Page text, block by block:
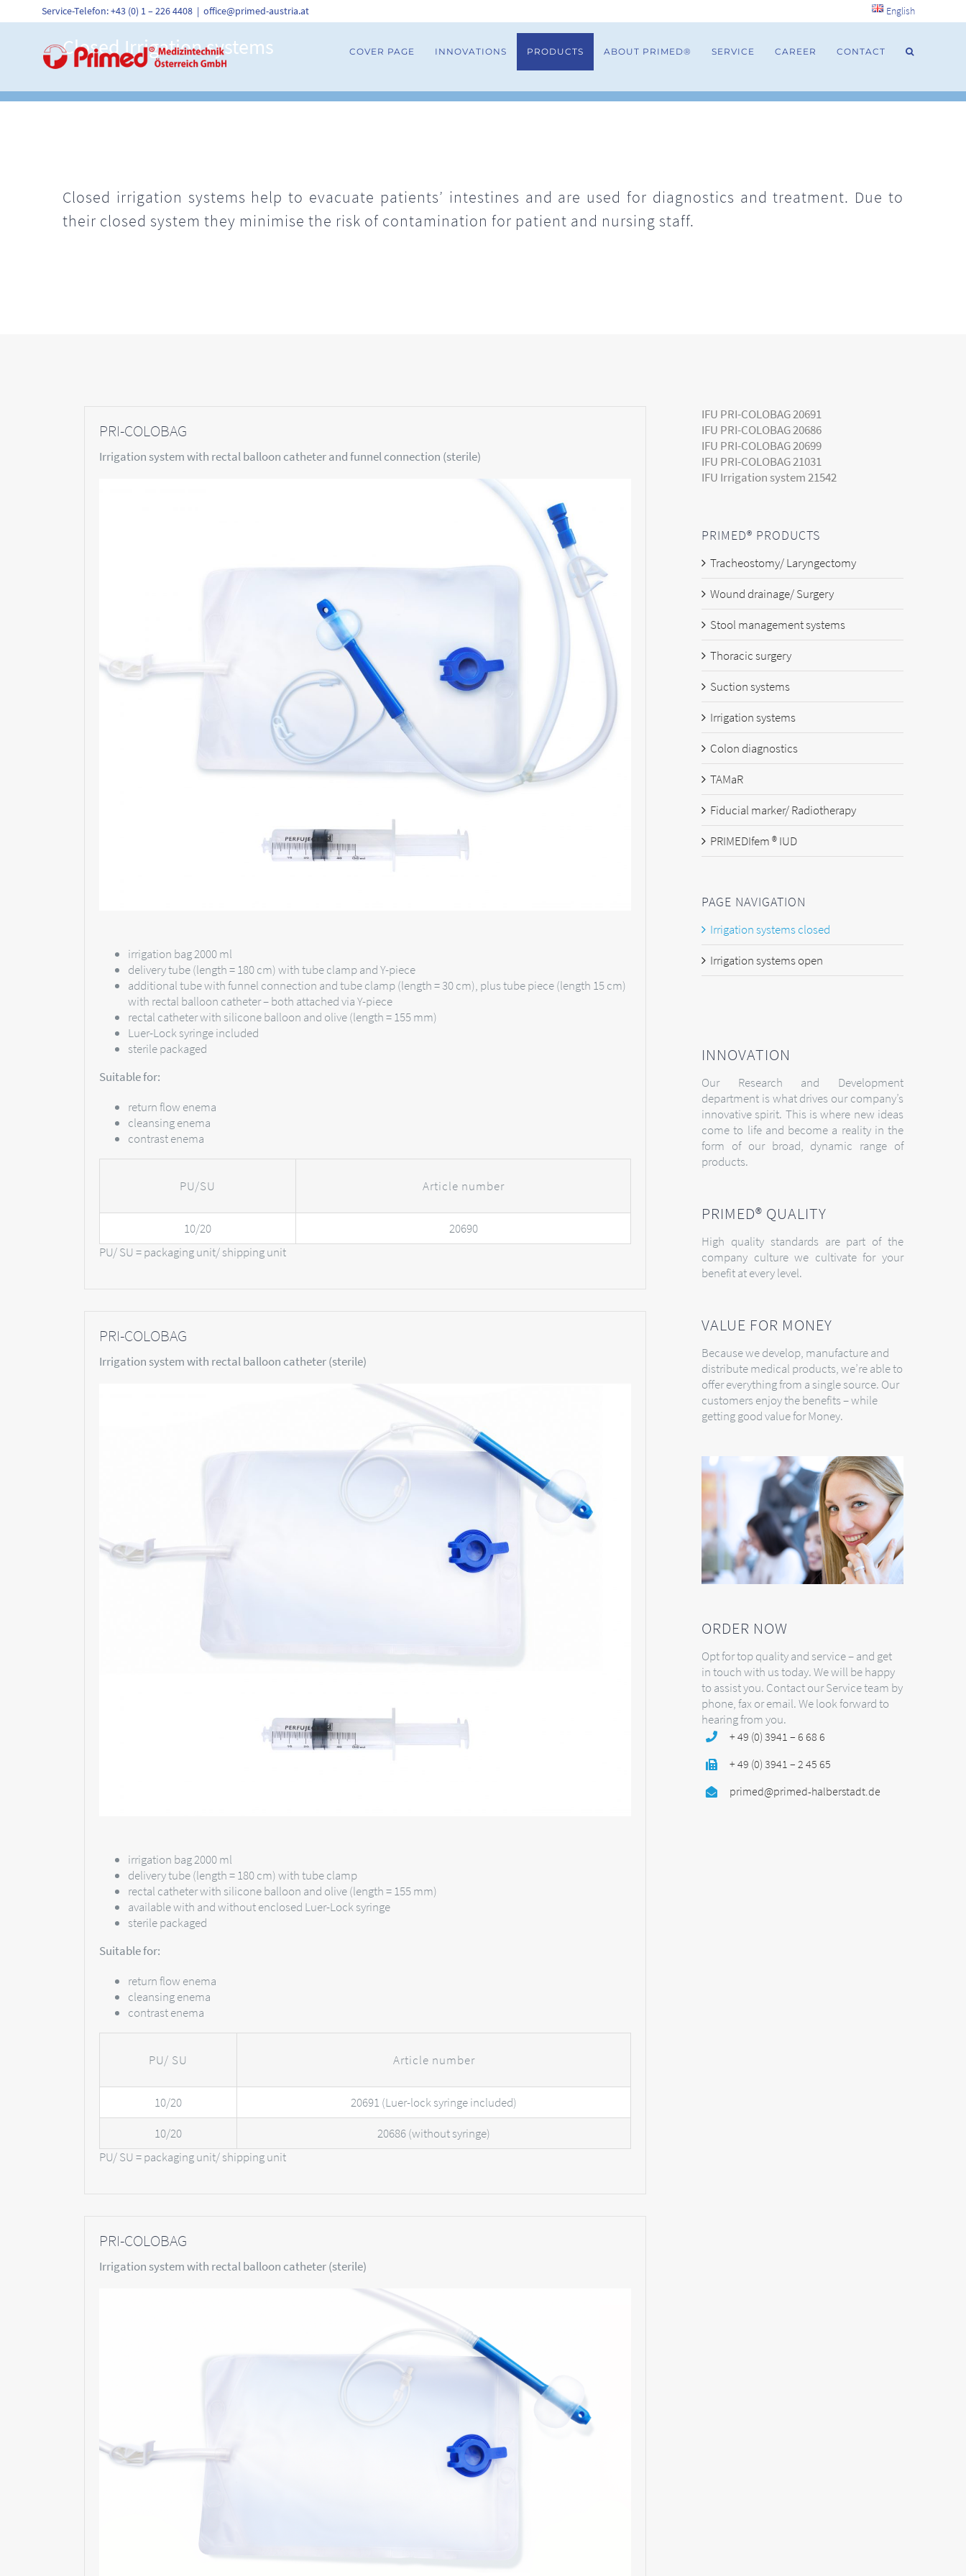
to
Service-Telefon: +43 (0) 1 – 226 4408 | office@primed-austria.at English
COVER PAGE INNOVATIONS PRODUCTS ABOUT PRIMED® SERVICE CAREER CONTACT
Closed Irrigation systems
Closed irrigation systems help to evacuate patients’ intestines and are used for diagnostics and treatment. Due to
their closed system they minimise the risk of contamination for patient and nursing staff.
PRI-COLOBAG
Irrigation system with rectal balloon catheter and funnel connection (sterile)
irrigation bag 2000 ml
delivery tube (length = 180 cm) with tube clamp and Y-piece
additional tube with funnel connection and tube clamp (length = 30 cm), plus tube piece (length 15 cm)
with rectal balloon catheter – both attached via Y-piece
rectal catheter with silicone balloon and olive (length = 155 mm)
Luer-Lock syringe included
sterile packaged
Suitable for:
return flow enema
cleansing enema
contrast enema
PU/SU Article number
10/20
20690
PU/ SU = packaging unit/ shipping unit
PRI-COLOBAG
Irrigation system with rectal balloon catheter (sterile)
irrigation bag 2000 ml
delivery tube (length = 180 cm) with tube clamp
rectal catheter with silicone balloon and olive (length = 155 mm)
available with and without enclosed Luer-Lock syringe
sterile packaged
Suitable for:
return flow enema
cleansing enema
contrast enema
PU/ SU Article number
10/20
20691 (Luer-lock syringe included)
10/20
20686 (without syringe)
PU/ SU = packaging unit/ shipping unit
PRI-COLOBAG
Irrigation system with rectal balloon catheter (sterile)
IFU PRI-COLOBAG 20691
IFU PRI-COLOBAG 20686
IFU PRI-COLOBAG 20699
IFU PRI-COLOBAG 21031
IFU Irrigation system 21542
PRIMED® PRODUCTS
Tracheostomy/ Laryngectomy
Wound drainage/ Surgery
Stool management systems
Thoracic surgery
Suction systems
Irrigation systems
Colon diagnostics
TAMaR
Fiducial marker/ Radiotherapy
PRIMEDIfem ® IUD
PAGE NAVIGATION
Irrigation systems closed
Irrigation systems open
INNOVATION
Our Research and Development
department is what drives our company’s
innovative spirit. This is where new ideas
come to life and become a reality in the
form of our broad, dynamic range of
products.
PRIMED® QUALITY
High quality standards are part of the
company culture we cultivate for your
benefit at every level.
VALUE FOR MONEY
Because we develop, manufacture and
distribute medical products, we’re able to
offer everything from a single source. Our
customers enjoy the benefits – while
getting good value for Money.
ORDER NOW
Opt for top quality and service – and get
in touch with us today. We will be happy
to assist you. Contact our Service team by
phone, fax or email. We look forward to
hearing from you.
+ 49 (0) 3941 – 6 68 6
+ 49 (0) 3941 – 2 45 65
primed@primed-halberstadt.de